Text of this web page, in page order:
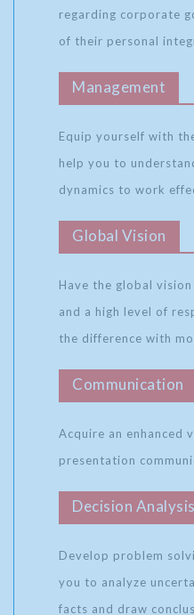
regarding corporate
of their personal
Management
Equip yourself with
help you to
dynamics to work
Global Vision
Have the global
and a high level of
the difference with
Communication
Acquire an enhanced
presentation
Decision Analysis
Develop problem
you to analyze
facts and draw